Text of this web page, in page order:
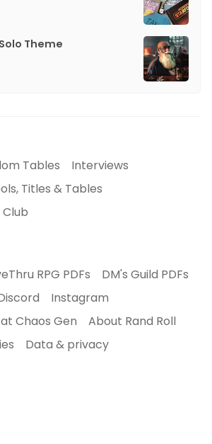
Theme
Tables
Interviews
Titles & Tables
Club
RPG PDFs
DM's Guild PDFs
Instagram
Chaos Gen
About Rand Roll
Data & privacy